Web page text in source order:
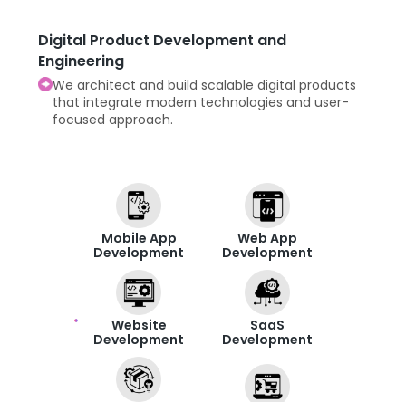
Digital Product Development and
Engineering
We architect and build scalable digital products
that integrate modern technologies and user-
focused approach.
Mobile App
Development
Web App
Development
Website
Development
SaaS
Development